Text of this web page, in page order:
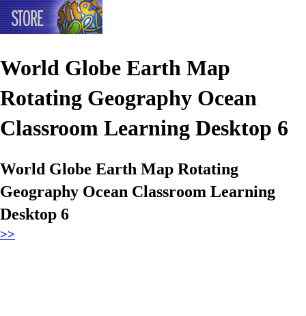
World Globe Earth Map
Rotating Geography Ocean
Classroom Learning Desktop 6
World Globe Earth Map Rotating
Geography Ocean Classroom Learning
Desktop 6
>>